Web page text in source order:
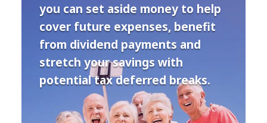
you can set aside money to help
cover future expenses, benefit
from dividend payments and
stretch your savings with
potential tax deferred breaks.